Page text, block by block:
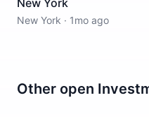
New York
New York · 1mo ago
Other open